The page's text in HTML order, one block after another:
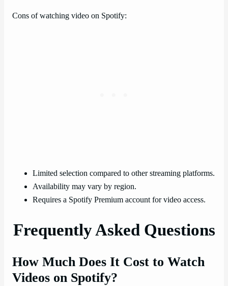
Cons of watching video on Spotify:
Limited selection compared to other streaming platforms.
Availability may vary by region.
Requires a Spotify Premium account for video access.
Frequently Asked Questions
How Much Does It Cost to Watch
Videos on Spotify?